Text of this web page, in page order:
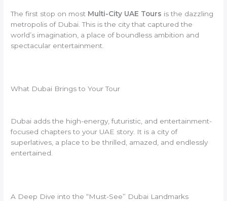
The first stop on most Multi-City UAE Tours is the dazzling
metropolis of Dubai. This is the city that captured the
world’s imagination, a place of boundless ambition and
spectacular entertainment.
What Dubai Brings to Your Tour
Dubai adds the high-energy, futuristic, and entertainment-
focused chapters to your UAE story. It is a city of
superlatives, a place to be thrilled, amazed, and endlessly
entertained.
A Deep Dive into the “Must-See” Dubai Landmarks